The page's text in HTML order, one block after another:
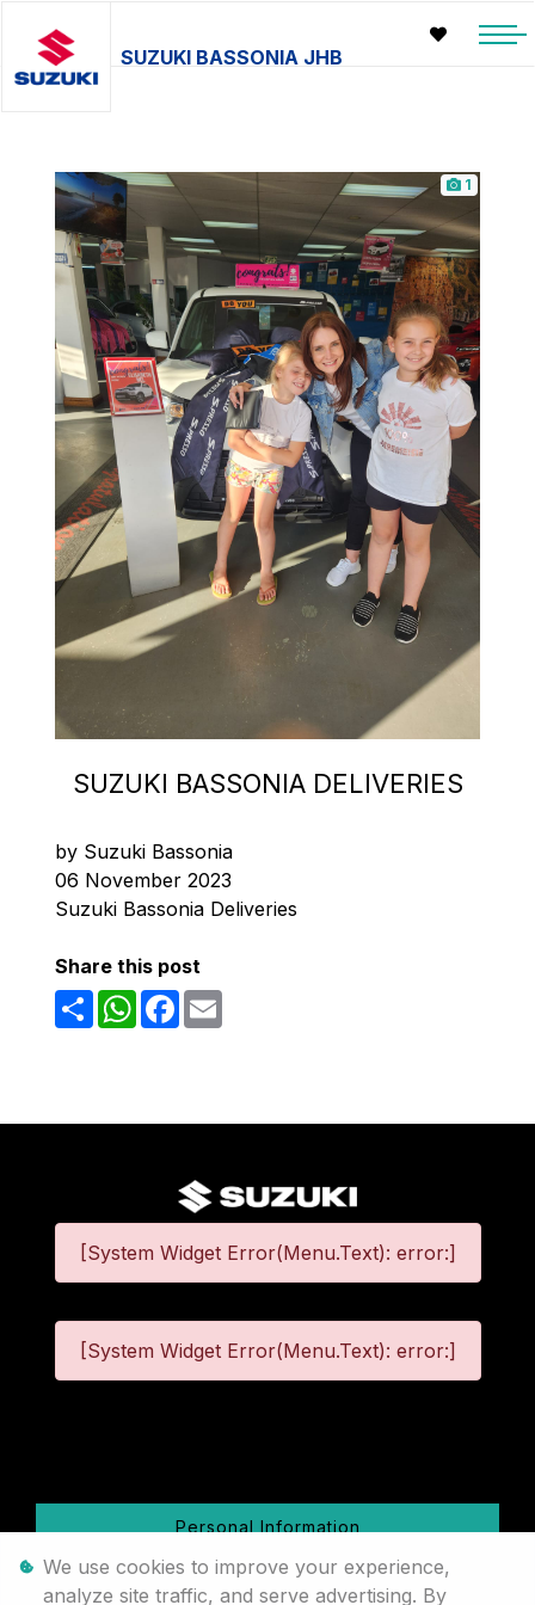
SUZUKI BASSONIA JHB
1
SUZUKI BASSONIA DELIVERIES
by Suzuki Bassonia
06 November 2023
Suzuki Bassonia Deliveries
Share this post
ShareWhatsAppFacebook
[System Widget Error(Menu.Text): error:]
[System Widget Error(Menu.Text): error:]
Personal Information
Terms & Conditions
We use cookies to improve your experience,
analyze site traffic, and serve advertising. By